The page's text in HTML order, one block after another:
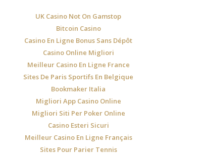
UK Casino Not On Gamstop
Bitcoin Casino
Casino En Ligne Bonus Sans Dépôt
Casino Online Migliori
Meilleur Casino En Ligne France
Sites De Paris Sportifs En Belgique
Bookmaker Italia
Migliori App Casino Online
Migliori Siti Per Poker Online
Casino Esteri Sicuri
Meilleur Casino En Ligne Français
Sites Pour Parier Tennis